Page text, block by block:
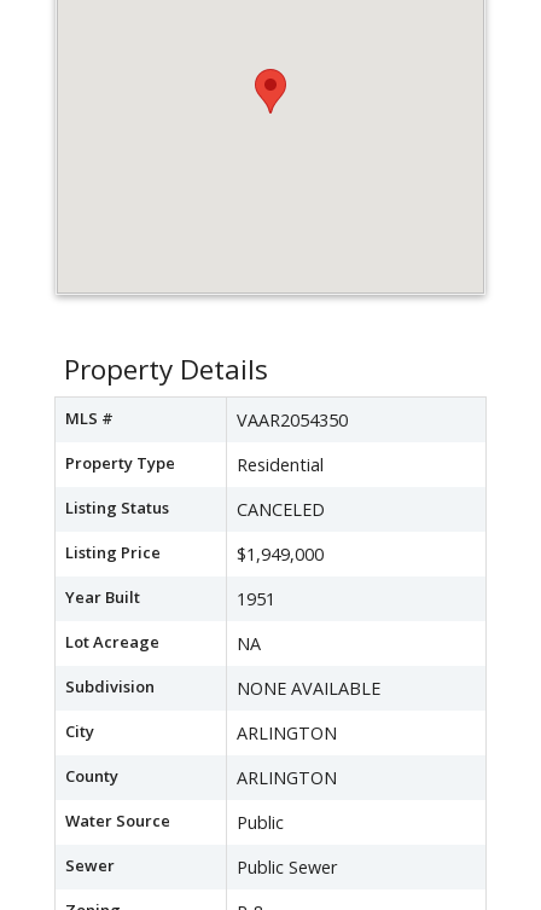
Property Details
MLS # VAAR2054350
Property Type Residential
Listing Status CANCELED
Listing Price $1,949,000
Year Built 1951
Lot Acreage NA
Subdivision NONE AVAILABLE
City ARLINGTON
County ARLINGTON
Water Source Public
Sewer Public Sewer